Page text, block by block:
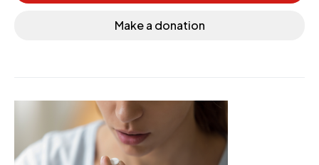
Make a donation